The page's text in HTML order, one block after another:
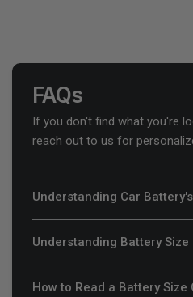
FAQs
If you don't find what you're
reach out to us for
Understanding Car
Understanding Battery Size
How to Read a Battery Size